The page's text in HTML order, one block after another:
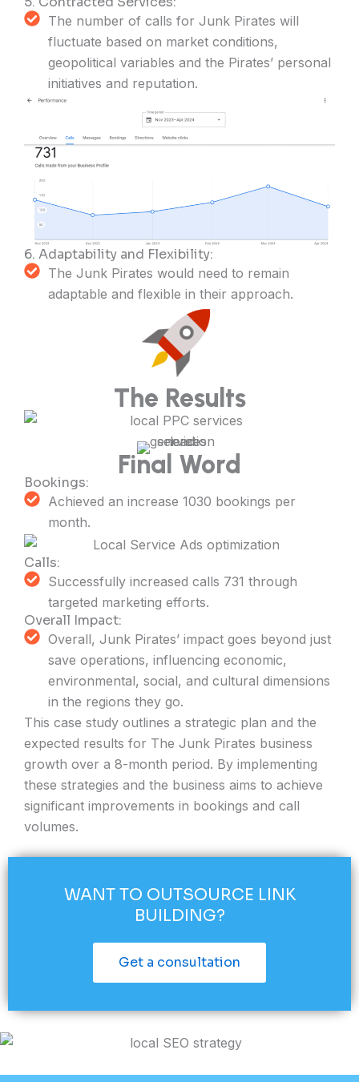
The number of calls for Junk Pirates will
fluctuate based on market conditions,
geopolitical variables and the Pirates’ personal
initiatives and reputation.
6. Adaptability and Flexibility:
The Junk Pirates would need to remain
adaptable and flexible in their approach.
The Results
Final Word
Bookings:
Achieved an increase 1030 bookings per
month.
Calls:
Successfully increased calls 731 through
targeted marketing efforts.
Overall Impact:
Overall, Junk Pirates’ impact goes beyond just
save operations, influencing economic,
environmental, social, and cultural dimensions
in the regions they go.
This case study outlines a strategic plan and the
expected results for The Junk Pirates business
growth over a 8-month period. By implementing
these strategies and the business aims to achieve
significant improvements in bookings and call
volumes.
WANT TO OUTSOURCE LINK
BUILDING?​
Get a consultation